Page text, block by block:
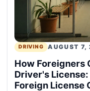
DRIVING AUGUST
How Foreigners
Driver's License:
Foreign License